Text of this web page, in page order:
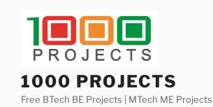
1000 PROJECTS
Free BTech BE Projects | MTech ME Projects